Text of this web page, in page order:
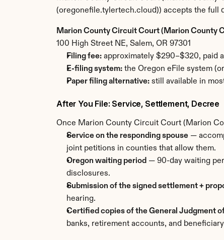
(oregonefile.tylertech.cloud)) accepts the full
Marion County Circuit Court (Marion County
100 High Street NE, Salem, OR 97301
Filing fee: approximately $290–$320, paid
E-filing system: the Oregon eFile system
Paper filing alternative: still available in
After You File: Service, Settlement, Decree
Once Marion County Circuit Court (Marion
Service on the responding spouse —
joint petitions in counties that allow them.
Oregon waiting period — 90-day waiting
disclosures.
Submission of the signed settlement +
hearing.
Certified copies of the General Judgment
banks, retirement accounts, and